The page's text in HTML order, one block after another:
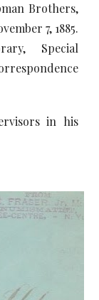
Brothers,
7, 1885.
Special
in his